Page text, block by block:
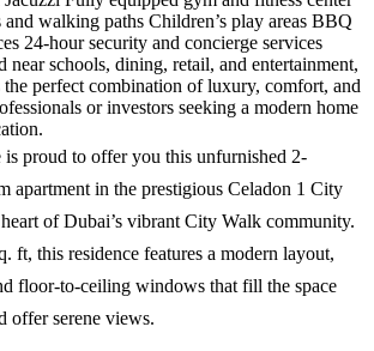
and walking paths Children’s play areas BBQ
24-hour security and concierge services
near schools, dining, retail, and entertainment,
the perfect combination of luxury, comfort, and
or investors seeking a modern home
proud to offer you this unfurnished 2-
apartment in the prestigious Celadon 1 City
of Dubai’s vibrant City Walk community.
ft, this residence features a modern layout,
floor-to-ceiling windows that fill the space
offer serene views.